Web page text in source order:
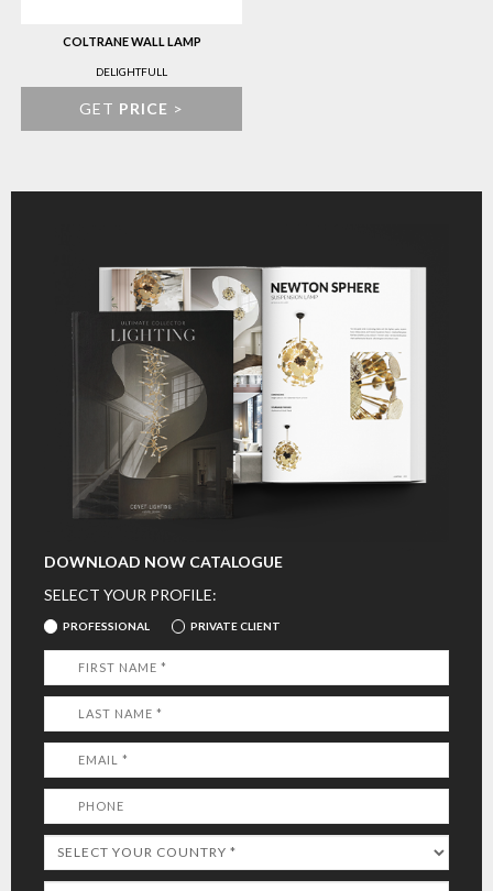
COLTRANE WALL LAMP
DELIGHTFULL
GET PRICE >
DOWNLOAD NOW CATALOGUE
SELECT YOUR PROFILE:
PROFESSIONAL PRIVATE CLIENT